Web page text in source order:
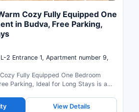
Cozy Fully Equipped One
in Budva, Free Parking,
2 Entrance 1, Apartment number 9,
Fully Equipped One Bedroom
Parking, Ideal for Long Stays is a
View Details